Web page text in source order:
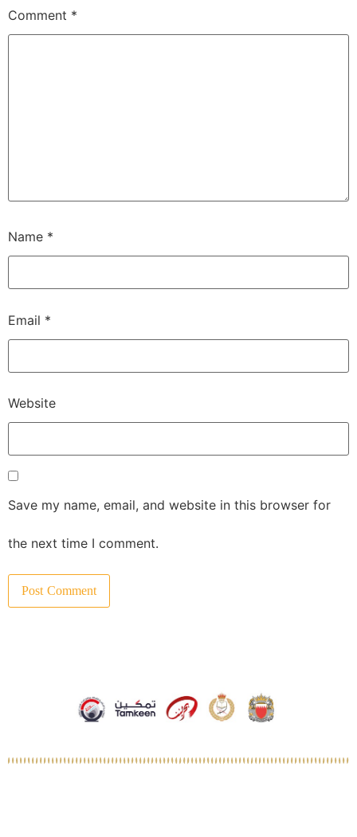
Comment *
Name *
Email *
Website
Save my name, email, and website in this browser for
the next time I comment.